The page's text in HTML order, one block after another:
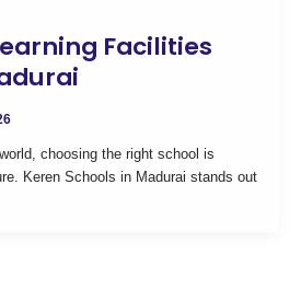
Facilities
choosing the right school is
Keren Schools in Madurai stands out